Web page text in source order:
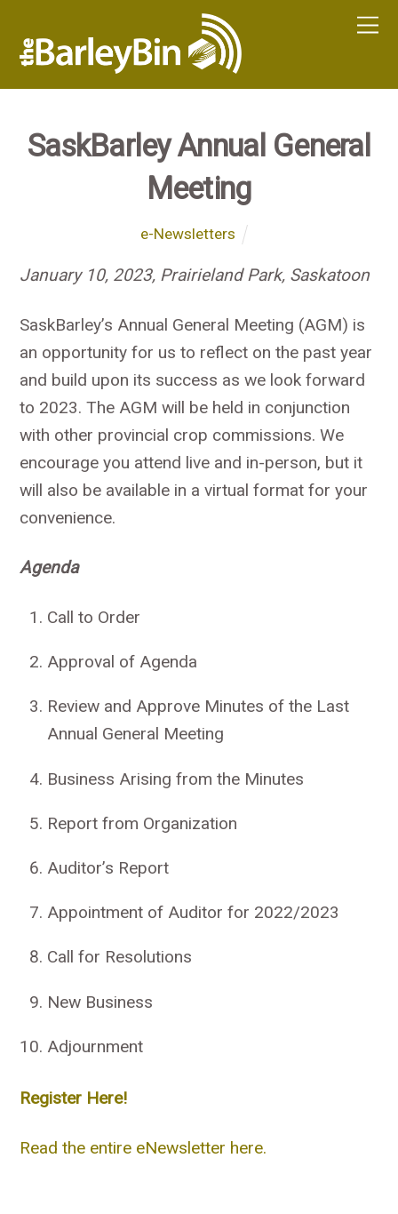
SaskBarley Annual General
Meeting
e-Newsletters
January 10, 2023, Prairieland Park, Saskatoon
SaskBarley’s Annual General Meeting (AGM) is
an opportunity for us to reflect on the past year
and build upon its success as we look forward
to 2023. The AGM will be held in conjunction
with other provincial crop commissions. We
encourage you attend live and in-person, but it
will also be available in a virtual format for your
convenience.
Agenda
Call to Order
Approval of Agenda
Review and Approve Minutes of the Last
Annual General Meeting
Business Arising from the Minutes
Report from Organization
Auditor’s Report
Appointment of Auditor for 2022/2023
Call for Resolutions
New Business
Adjournment
Register Here!
Read the entire eNewsletter here.